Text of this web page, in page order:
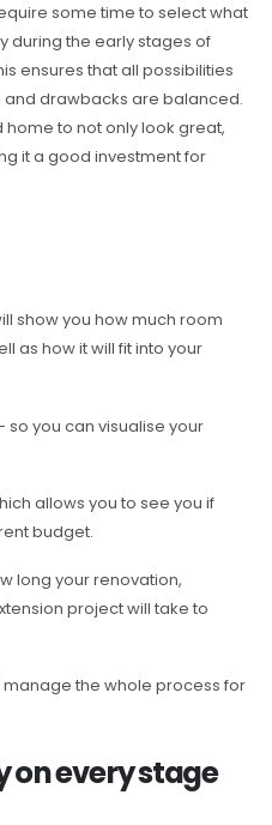
some time to select what
during the early stages of
ensures that all possibilities
drawbacks are balanced.
to not only look great,
it a good investment for
show you how much room
as how it will fit into your
so you can visualise your
allows you to see you if
budget.
long your renovation,
project will take to
manage the whole process for
on every stage